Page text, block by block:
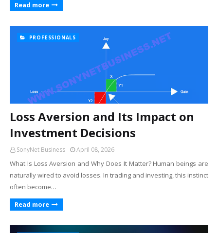
Read more
PROFESSIONALS
Loss Aversion and Its Impact on
Investment Decisions
SonyNet Business April 08, 2026
What Is Loss Aversion and Why Does It Matter? Human beings are
naturally wired to avoid losses. In trading and investing, this instinct
often become…
Read more